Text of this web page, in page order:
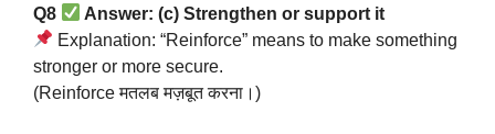
Q8
Answer: (c) Strengthen or support it
Explanation: “Reinforce” means to make something
stronger or more secure.
(Reinforce मतलब मज़बूत करना।)